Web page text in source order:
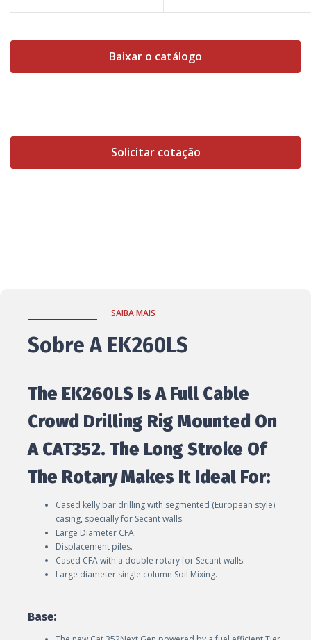
Baixar o catálogo
Solicitar cotação
SAIBA MAIS
Sobre A EK260LS
The EK260LS Is A Full Cable
Crowd Drilling Rig Mounted On
A CAT352. The Long Stroke Of
The Rotary Makes It Ideal For:
Cased kelly bar drilling with segmented (European style)
casing, specially for Secant walls.
Large Diameter CFA.
Displacement piles.
Cased CFA with a double rotary for Secant walls.
Large diameter single column Soil Mixing.
Base: